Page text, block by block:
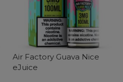
Air Factory Guava Nice
eJuice